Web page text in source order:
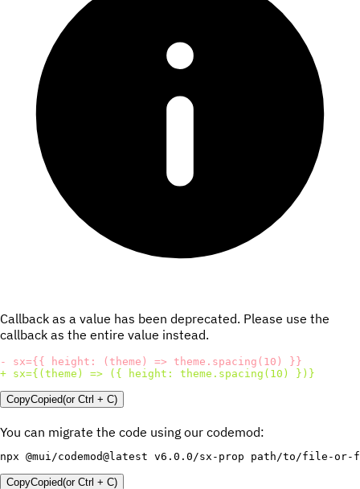
Callback as a value has been deprecated. Please use the
callback as the entire value instead.
-
+ sx={(theme) => ({ height: theme.spacing(10) })}
CopyCopied(orCtrl + C)
You can migrate the code using our codemod:
CopyCopied(orCtrl + C)